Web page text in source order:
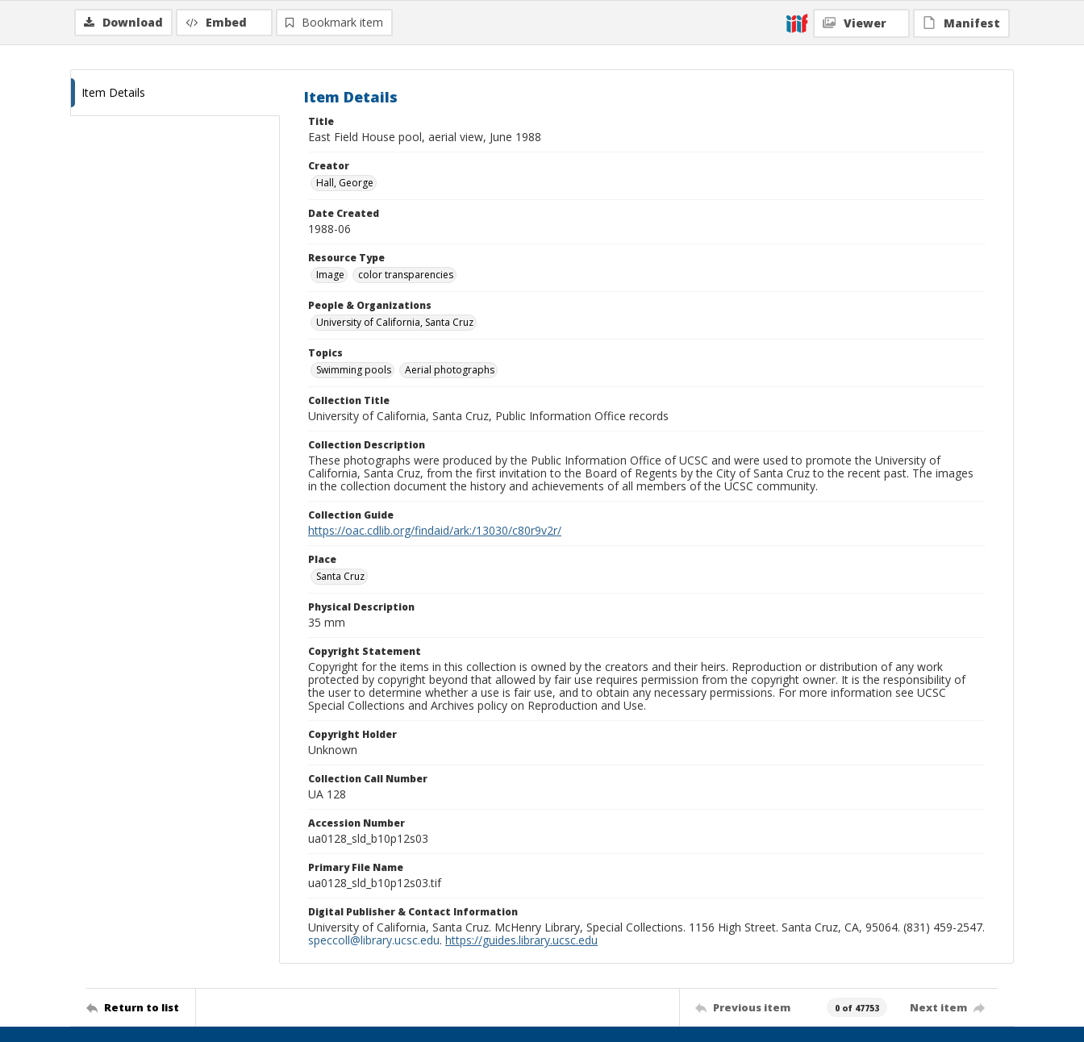
Download Embed Bookmark item Viewer Manifest
Item Details Item Details
Title
East Field House pool, aerial view, June 1988
Creator
Hall, George
Date Created
1988-06
Resource Type
Image
color transparencies
People & Organizations
University of California, Santa Cruz
Topics
Swimming pools
Aerial photographs
Collection Title
University of California, Santa Cruz, Public Information Office records
Collection Description
These photographs were produced by the Public Information Office of UCSC and were used to promote the University of
California, Santa Cruz, from the first invitation to the Board of Regents by the City of Santa Cruz to the recent past. The images
in the collection document the history and achievements of all members of the UCSC community.
Collection Guide
https://oac.cdlib.org/findaid/ark:/13030/c80r9v2r/
Place
Santa Cruz
Physical Description
35 mm
Copyright Statement
Copyright for the items in this collection is owned by the creators and their heirs. Reproduction or distribution of any work
protected by copyright beyond that allowed by fair use requires permission from the copyright owner. It is the responsibility of
the user to determine whether a use is fair use, and to obtain any necessary permissions. For more information see UCSC
Special Collections and Archives policy on Reproduction and Use.
Copyright Holder
Unknown
Collection Call Number
UA 128
Accession Number
ua0128_sld_b10p12s03
Primary File Name
ua0128_sld_b10p12s03.tif
Digital Publisher & Contact Information
University of California, Santa Cruz. McHenry Library, Special Collections. 1156 High Street. Santa Cruz, CA, 95064. (831) 459-2547.
speccoll@library.ucsc.edu. https://guides.library.ucsc.edu
Return to list Previous item 0 of 47753 Next item